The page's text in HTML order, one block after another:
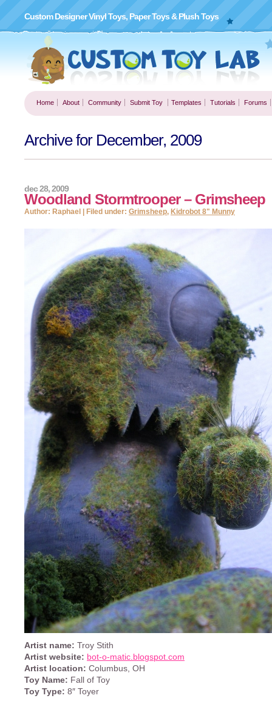
Custom Designer Vinyl Toys, Paper Toys & Plush Toys
Home About Community Submit Toy Templates Tutorials Forums
Archive for December, 2009
Woodland Stormtrooper – Grimsheep
dec 28, 2009
Author: Raphael | Filed under: Grimsheep, Kidrobot 8" Munny
Artist name: Troy Stith
Artist website: bot-o-matic.blogspot.com
Artist location: Columbus, OH
Toy Name: Fall of Toy
Toy Type: 8″ Toyer